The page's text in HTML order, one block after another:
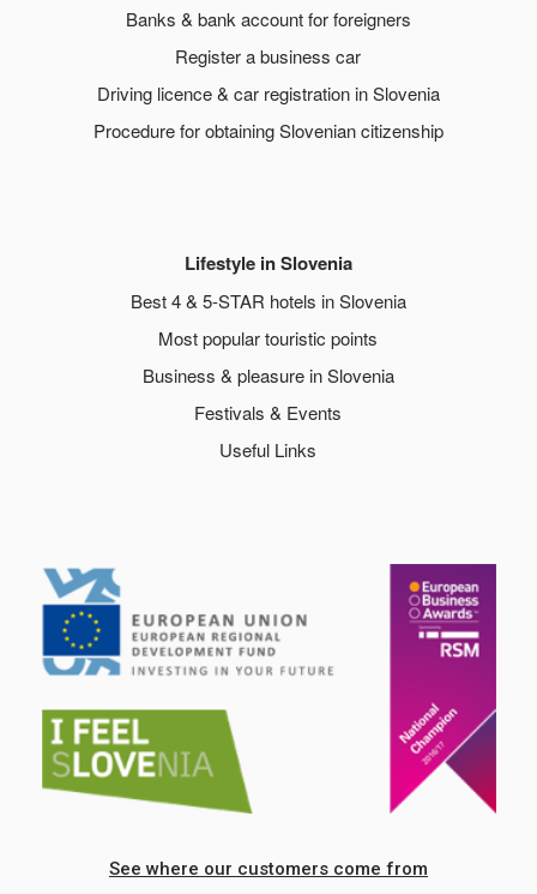
Banks & bank account for foreigners
Register a business car
Driving licence & car registration in Slovenia
Procedure for obtaining Slovenian citizenship
Lifestyle in Slovenia
Best 4 & 5-STAR hotels in Slovenia
Most popular touristic points
Business & pleasure in Slovenia
Festivals & Events
Useful Links
See where our customers come from